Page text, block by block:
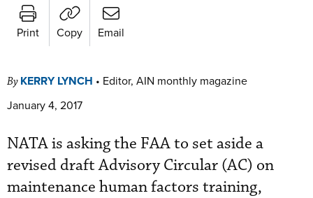
Print Copy Email
By KERRY LYNCH • Editor, AIN monthly magazine
January 4, 2017
NATA is asking the FAA to set aside a
revised draft Advisory Circular (AC) on
maintenance human factors training,